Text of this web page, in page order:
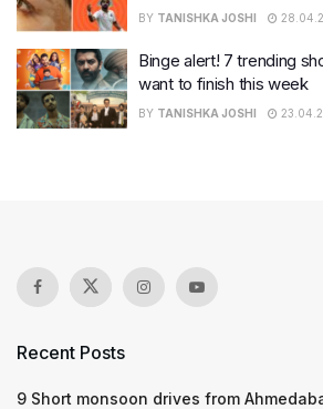
BY TANISHKA JOSHI
Binge alert! 7 trending
want to finish this week
BY TANISHKA JOSHI
Recent Posts
9 Short monsoon drives from